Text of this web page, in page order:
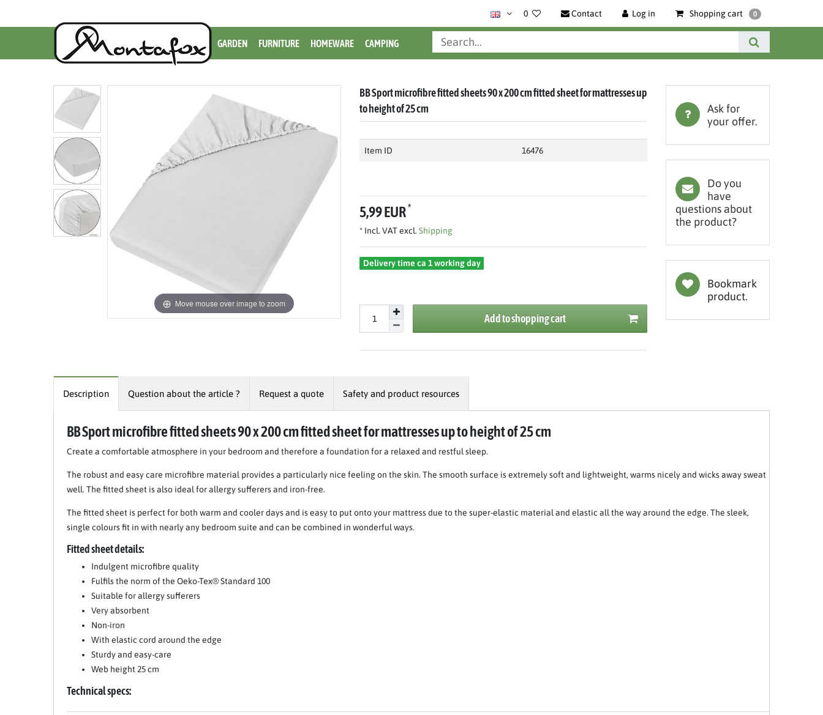
0 Contact Log in Shopping cart 0
GARDEN FURNITURE HOMEWARE CAMPING
Move mouse over image to zoom
BB Sport microfibre fitted sheets 90 x 200 cm fitted sheet for mattresses up
to height of 25 cm
Item ID 16476
5,99 EUR*
* Incl. VAT excl. Shipping
Delivery time ca 1 working day
Add to shopping cart
Ask for
your offer.
Do you
have
questions about
the product?
Bookmark
product.
Description Question about the article ? Request a quote Safety and product resources
BB Sport microfibre fitted sheets 90 x 200 cm fitted sheet for mattresses up to height of 25 cm
Create a comfortable atmosphere in your bedroom and therefore a foundation for a relaxed and restful sleep.
The robust and easy care microfibre material provides a particularly nice feeling on the skin. The smooth surface is extremely soft and lightweight, warms nicely and wicks away sweat
well. The fitted sheet is also ideal for allergy sufferers and iron-free.
The fitted sheet is perfect for both warm and cooler days and is easy to put onto your mattress due to the super-elastic material and elastic all the way around the edge. The sleek,
single colours fit in with nearly any bedroom suite and can be combined in wonderful ways.
Fitted sheet details:
Indulgent microfibre quality
Fulfils the norm of the Oeko-Tex® Standard 100
Suitable for allergy sufferers
Very absorbent
Non-iron
With elastic cord around the edge
Sturdy and easy-care
Web height 25 cm
Technical specs: